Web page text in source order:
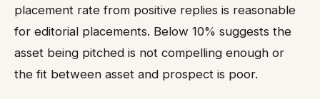
placement rate from positive replies is reasonable
for editorial placements. Below 10% suggests the
asset being pitched is not compelling enough or
the fit between asset and prospect is poor.